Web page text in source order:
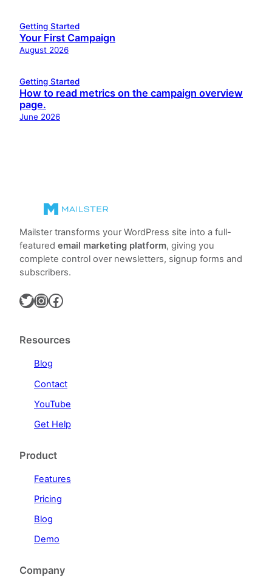
Getting Started
Your First Campaign
August 2026
Getting Started
How to read metrics on the campaign overview
page.
June 2026
Mailster transforms your WordPress site into a full-
featured email marketing platform, giving you
complete control over newsletters, signup forms and
subscribers.
Twitter InstagramFacebook
Resources
Blog
Contact
YouTube
Get Help
Product
Features
Pricing
Blog
Demo
Company